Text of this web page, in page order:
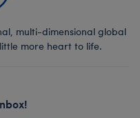
multi-dimensional global
more heart to life.